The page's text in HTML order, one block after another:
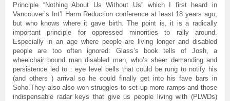
Principle “Nothing About Us Without Us” which I first heard in
Vancouver’s Int’l Harm Reduction conference at least 18 years ago,
but who knows where it gave birth. The point is, it is a radically
important principle for oppressed minorities to rally around.
Especially in an age where people are living longer and disabled
people are too often ignored: Glass’s book tells of Josh, a
wheelchair bound man disabled man, who’s sheer demanding and
persistence led to : eye level bells that could be rung to notify his
(and others ) arrival so he could finally get into his fave bars in
Soho.They also also won struggles to set up more ramps and those
indispensable radar keys that give us people living with (PLWDs)